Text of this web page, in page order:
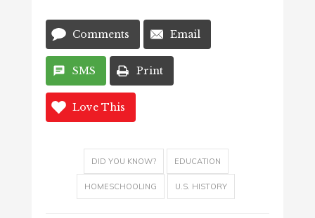
Comments Email
SMS Print
Love This
DID YOU KNOW? EDUCATION
HOMESCHOOLING U.S. HISTORY